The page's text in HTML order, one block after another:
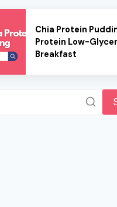
Chia Protein
Protein Low-
Breakfast